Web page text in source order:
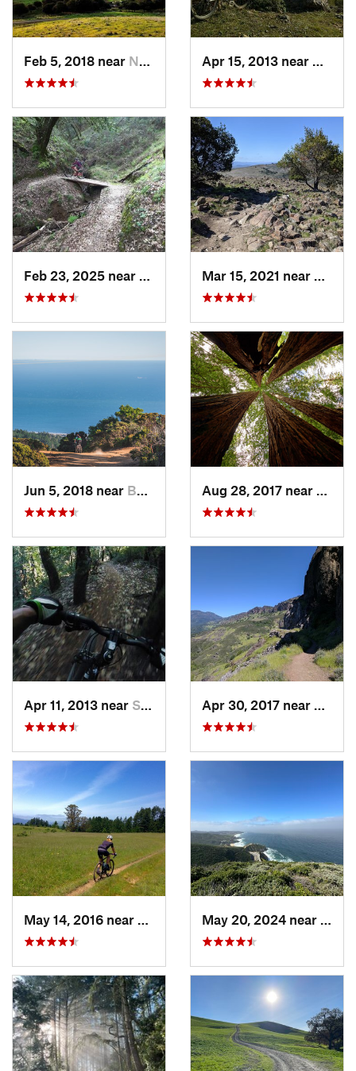
Feb 5, 2018 near Newark, CA
Jun 5, 2018 near Bolinas, CA
Apr 11, 2013 near Saratoga, CA
Lagunit…, CA